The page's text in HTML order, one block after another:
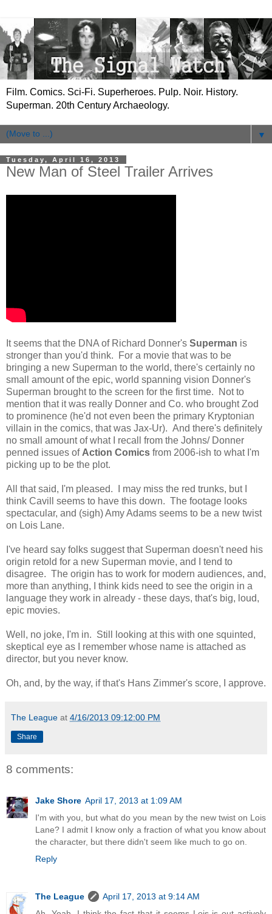
Film. Comics. Sci-Fi. Superheroes. Pulp. Noir. History.
Superman. 20th Century Archaeology.
▼
Tuesday, April 16, 2013
New Man of Steel Trailer Arrives
It seems that the DNA of Richard Donner's Superman is
stronger than you'd think. For a movie that was to be
bringing a new Superman to the world, there's certainly no
small amount of the epic, world spanning vision Donner's
Superman brought to the screen for the first time. Not to
mention that it was really Donner and Co. who brought Zod
to prominence (he'd not even been the primary Kryptonian
villain in the comics, that was Jax-Ur). And there's definitely
no small amount of what I recall from the Johns/ Donner
penned issues of Action Comics from 2006-ish to what I'm
picking up to be the plot.
All that said, I'm pleased. I may miss the red trunks, but I
think Cavill seems to have this down. The footage looks
spectacular, and (sigh) Amy Adams seems to be a new twist
on Lois Lane.
I've heard say folks suggest that Superman doesn't need his
origin retold for a new Superman movie, and I tend to
disagree. The origin has to work for modern audiences, and,
more than anything, I think kids need to see the origin in a
language they work in already - these days, that's big, loud,
epic movies.
Well, no joke, I'm in. Still looking at this with one squinted,
skeptical eye as I remember whose name is attached as
director, but you never know.
Oh, and, by the way, if that's Hans Zimmer's score, I approve.
The League at 4/16/2013 09:12:00 PM
Share
8 comments:
Jake Shore April 17, 2013 at 1:09 AM
I'm with you, but what do you mean by the new twist on Lois
Lane? I admit I know only a fraction of what you know about
the character, but there didn't seem like much to go on.
Reply
The League
April 17, 2013 at 9:14 AM